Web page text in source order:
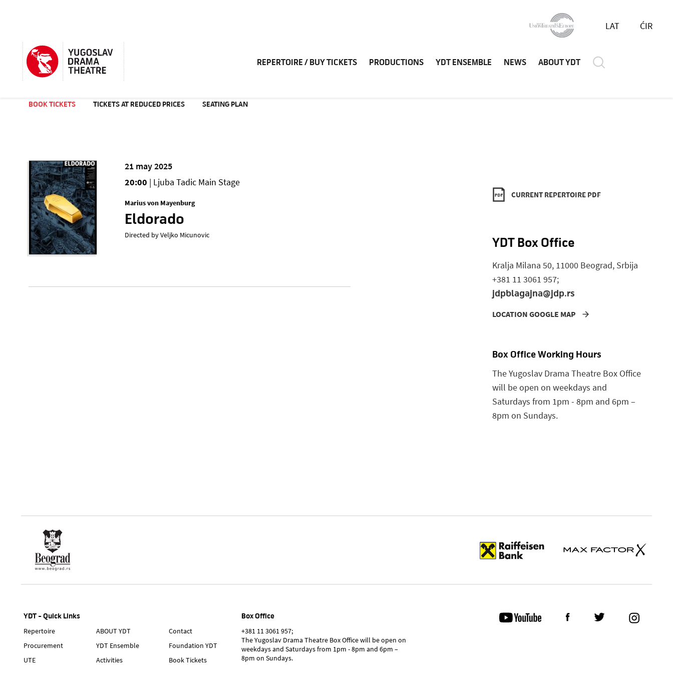
LAT ĆIR
REPERTOIRE / BUY TICKETS PRODUCTIONS YDT ENSEMBLE NEWS ABOUT YDT
BOOK TICKETS TICKETS AT REDUCED PRICES SEATING PLAN
21 may 2025
20:00 | Ljuba Tadic Main Stage
Marius von Mayenburg
Eldorado
Directed byVeljko Micunovic
CURRENT REPERTOIRE PDF
YDT Box Office
Kralja Milana 50, 11000 Beograd, Srbija
+381 11 3061 957;
jdpblagajna@jdp.rs
LOCATION GOOGLE MAP
Box Office Working Hours
The Yugoslav Drama Theatre Box Office
will be open on weekdays and
Saturdays from 1pm - 8pm and 6pm –
8pm on Sundays.
YDT - Quick Links
Repertoire
ABOUT YDT
Contact
Procurement
YDT Ensemble
Foundation YDT
UTE
Activities Book Tickets
Box Office
+381 11 3061 957;
The Yugoslav Drama Theatre Box Office will be open on
weekdays and Saturdays from 1pm - 8pm and 6pm –
8pm on Sundays.